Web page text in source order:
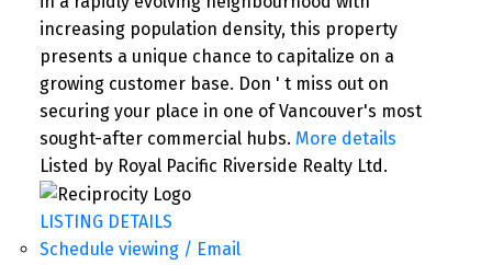
SEARCH "OFF MARKET"
increasing population density, this property
presents a unique chance to capitalize on a
growing customer base. Don ' t miss out on
securing your place in one of Vancouver's most
sought-after commercial hubs. More details
Listed by Royal Pacific Riverside Realty Ltd.
LISTING DETAILS
Schedule viewing / Email